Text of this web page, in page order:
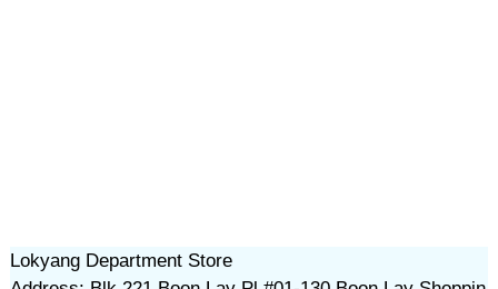
Lokyang Department Store